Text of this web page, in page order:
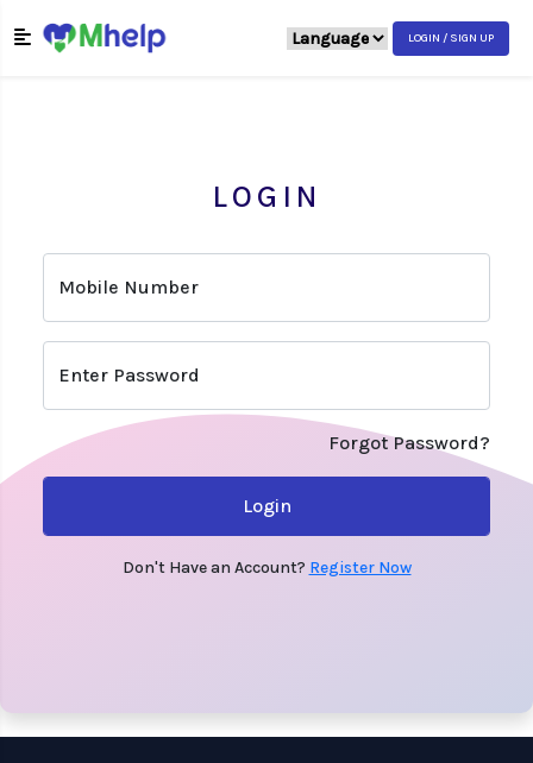
LOGIN / SIGN UP
LOGIN
Mobile Number
Enter Password
Forgot Password?
Login
Don't Have an Account? Register Now